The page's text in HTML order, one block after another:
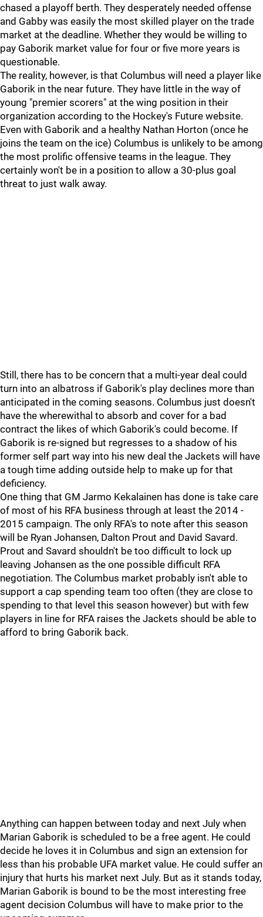
chased a playoff berth. They desperately needed offense
and Gabby was easily the most skilled player on the trade
market at the deadline. Whether they would be willing to
pay Gaborik market value for four or five more years is
questionable.
The reality, however, is that Columbus will need a player like
Gaborik in the near future. They have little in the way of
young "premier scorers" at the wing position in their
organization according to the Hockey's Future website.
Even with Gaborik and a healthy Nathan Horton (once he
joins the team on the ice) Columbus is unlikely to be among
the most prolific offensive teams in the league. They
certainly won't be in a position to allow a 30-plus goal
threat to just walk away.
Still, there has to be concern that a multi-year deal could
turn into an albatross if Gaborik's play declines more than
anticipated in the coming seasons. Columbus just doesn't
have the wherewithal to absorb and cover for a bad
contract the likes of which Gaborik's could become. If
Gaborik is re-signed but regresses to a shadow of his
former self part way into his new deal the Jackets will have
a tough time adding outside help to make up for that
deficiency.
One thing that GM Jarmo Kekalainen has done is take care
of most of his RFA business through at least the 2014 -
2015 campaign. The only RFA's to note after this season
will be Ryan Johansen, Dalton Prout and David Savard.
Prout and Savard shouldn't be too difficult to lock up
leaving Johansen as the one possible difficult RFA
negotiation. The Columbus market probably isn't able to
support a cap spending team too often (they are close to
spending to that level this season however) but with few
players in line for RFA raises the Jackets should be able to
afford to bring Gaborik back.
Anything can happen between today and next July when
Marian Gaborik is scheduled to be a free agent. He could
decide he loves it in Columbus and sign an extension for
less than his probable UFA market value. He could suffer an
injury that hurts his market next July. But as it stands today,
Marian Gaborik is bound to be the most interesting free
agent decision Columbus will have to make prior to the